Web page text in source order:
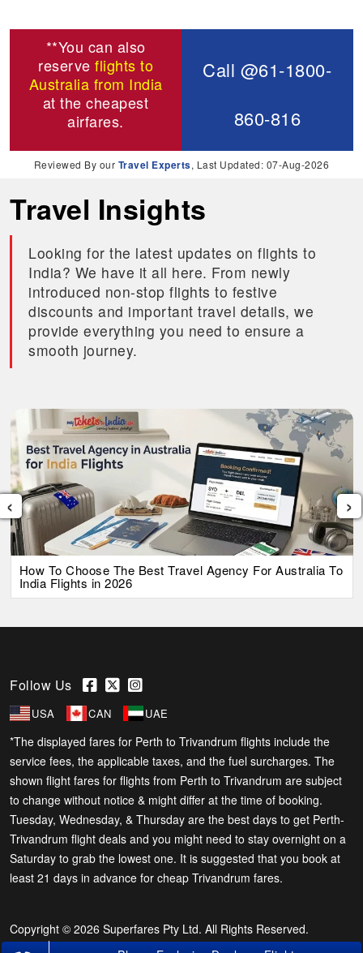
**You can also
reserveflights to
Australia from India
at the cheapest
airfares.
Call @61-1800-
860-816
Reviewed By our Travel Experts, Last Updated: 07-Aug-2026
Travel Insights
Looking for the latest updates on flights to
India? We have it all here. From newly
introduced non-stop flights to festive
discounts and important travel details, we
provide everything you need to ensure a
smooth journey.
How To Choose The Best Travel Agency For Australia To
India Flights in 2026
‹ ›
Follow Us
USA CAN UAE
*The displayed fares for Perth to Trivandrum flights include the
service fees, the applicable taxes, and the fuel surcharges. The
shown flight fares for flights from Perth to Trivandrum are subject
to change without notice & might differ at the time of booking.
Tuesday, Wednesday, & Thursday are the best days to get Perth-
Trivandrum flight deals and you might need to stay overnight on a
Saturday to grab the lowest one. It is suggested that you book at
least 21 days in advance for cheap Trivandrum fares.
Copyright © 2026 Superfares Pty Ltd. All Rights Reserved.